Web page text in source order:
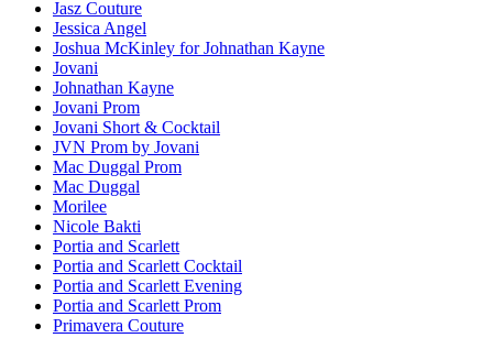
Jasz Couture
Jessica Angel
Joshua McKinley for Johnathan Kayne
Jovani
Johnathan Kayne
Jovani Prom
Jovani Short & Cocktail
JVN Prom by Jovani
Mac Duggal Prom
Mac Duggal
Morilee
Nicole Bakti
Portia and Scarlett
Portia and Scarlett Cocktail
Portia and Scarlett Evening
Portia and Scarlett Prom
Primavera Couture